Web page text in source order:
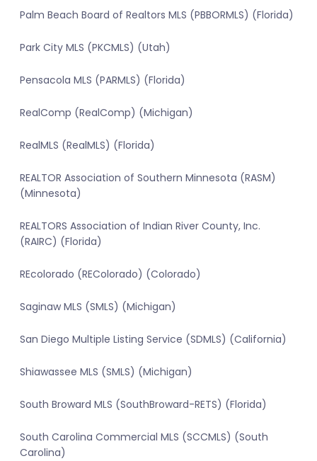
Palm Beach Board of Realtors MLS (PBBORMLS) (Florida)
Park City MLS (PKCMLS) (Utah)
Pensacola MLS (PARMLS) (Florida)
RealComp (RealComp) (Michigan)
RealMLS (RealMLS) (Florida)
REALTOR Association of Southern Minnesota (RASM)
(Minnesota)
REALTORS Association of Indian River County, Inc.
(RAIRC) (Florida)
REcolorado (REColorado) (Colorado)
Saginaw MLS (SMLS) (Michigan)
San Diego Multiple Listing Service (SDMLS) (California)
Shiawassee MLS (SMLS) (Michigan)
South Broward MLS (SouthBroward-RETS) (Florida)
South Carolina Commercial MLS (SCCMLS) (South
Carolina)